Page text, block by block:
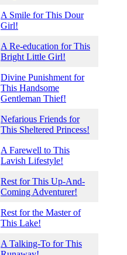
A Smile for This Dour
Girl!
A Re-education for This
Bright Little Girl!
Divine Punishment for
This Handsome
Gentleman Thief!
Nefarious Friends for
This Sheltered Princess!
A Farewell to This
Lavish Lifestyle!
Rest for This Up-And-
Coming Adventurer!
Rest for the Master of
This Lake!
A Talking-To for This